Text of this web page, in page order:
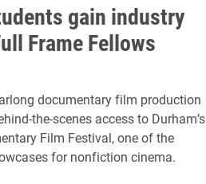
gain industry
Frame Fellows
documentary film production
the-scenes access to Durham’s
Film Festival, one of the
for nonfiction cinema.